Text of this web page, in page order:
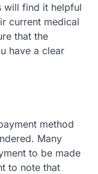
will find it helpful
current medical
that the
have a clear
method
Many
to be made
to note that